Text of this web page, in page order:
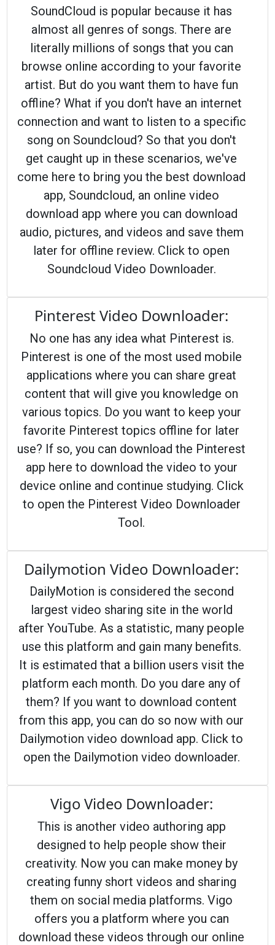
SoundCloud is popular because it has
almost all genres of songs. There are
literally millions of songs that you can
browse online according to your favorite
artist. But do you want them to have fun
offline? What if you don't have an internet
connection and want to listen to a specific
song on Soundcloud? So that you don't
get caught up in these scenarios, we've
come here to bring you the best download
app, Soundcloud, an online video
download app where you can download
audio, pictures, and videos and save them
later for offline review. Click to open
Soundcloud Video Downloader.
Pinterest Video Downloader:
No one has any idea what Pinterest is.
Pinterest is one of the most used mobile
applications where you can share great
content that will give you knowledge on
various topics. Do you want to keep your
favorite Pinterest topics offline for later
use? If so, you can download the Pinterest
app here to download the video to your
device online and continue studying. Click
to open the Pinterest Video Downloader
Tool.
Dailymotion Video Downloader:
DailyMotion is considered the second
largest video sharing site in the world
after YouTube. As a statistic, many people
use this platform and gain many benefits.
It is estimated that a billion users visit the
platform each month. Do you dare any of
them? If you want to download content
from this app, you can do so now with our
Dailymotion video download app. Click to
open the Dailymotion video downloader.
Vigo Video Downloader:
This is another video authoring app
designed to help people show their
creativity. Now you can make money by
creating funny short videos and sharing
them on social media platforms. Vigo
offers you a platform where you can
download these videos through our online